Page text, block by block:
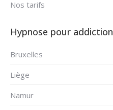
Nos tarifs
Hypnose pour addiction
Bruxelles
Liège
Namur